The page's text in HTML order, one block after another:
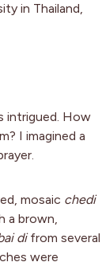
in Thailand,
intrigued. How
I imagined a
mosaic chedi
a brown,
difrom several
were